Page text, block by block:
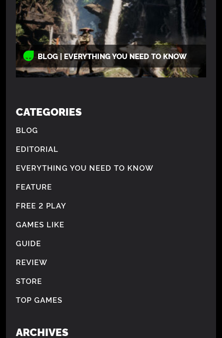
BLOG | EVERYTHING YOU NEED TO KNOW
CATEGORIES
BLOG
EDITORIAL
EVERYTHING YOU NEED TO KNOW
FEATURE
FREE 2 PLAY
GAMES LIKE
GUIDE
REVIEW
STORE
TOP GAMES
ARCHIVES